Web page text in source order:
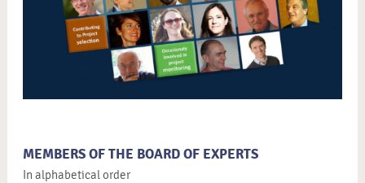
MEMBERS OF THE BOARD OF EXPERTS
In alphabetical order